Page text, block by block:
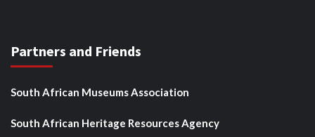
Partners and Friends
South African Museums Association
South African Heritage Resources Agency